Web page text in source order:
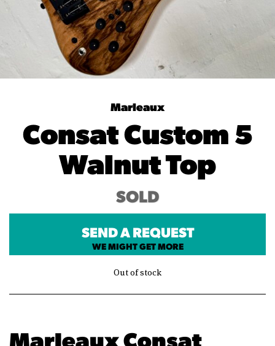
Marleaux
Consat Custom 5
Walnut Top
SOLD
SEND A REQUEST
WE MIGHT GET MORE
Out of stock
Marleaux Consat